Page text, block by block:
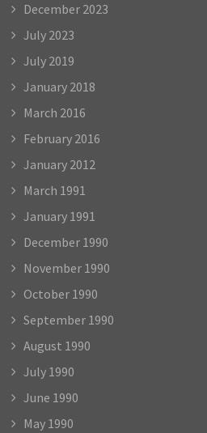
December 2023
July 2023
July 2019
January 2018
March 2016
February 2016
January 2012
March 1991
January 1991
December 1990
November 1990
October 1990
September 1990
August 1990
July 1990
June 1990
May 1990